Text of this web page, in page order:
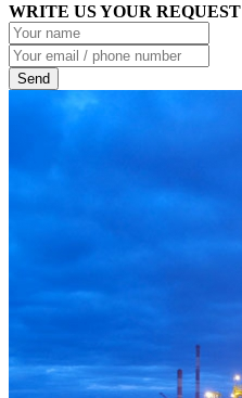
WRITE US YOUR REQUEST